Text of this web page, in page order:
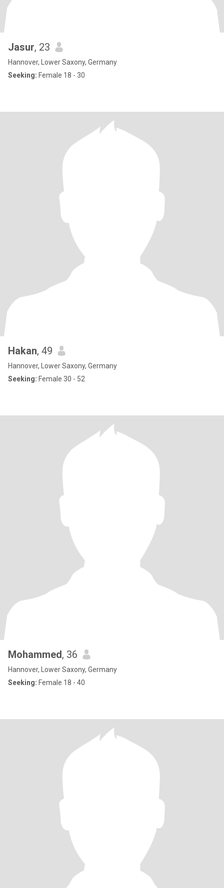
Jasur, 23
Hannover, Lower Saxony, Germany
Seeking: Female 18 - 30
Hakan, 49
Hannover, Lower Saxony, Germany
Seeking: Female 30 - 52
Mohammed, 36
Hannover, Lower Saxony, Germany
Seeking: Female 18 - 40